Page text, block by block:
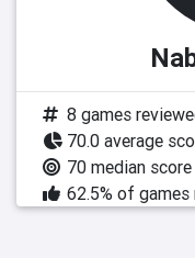
8 games
70.0 average
70 median score
62.5% of games